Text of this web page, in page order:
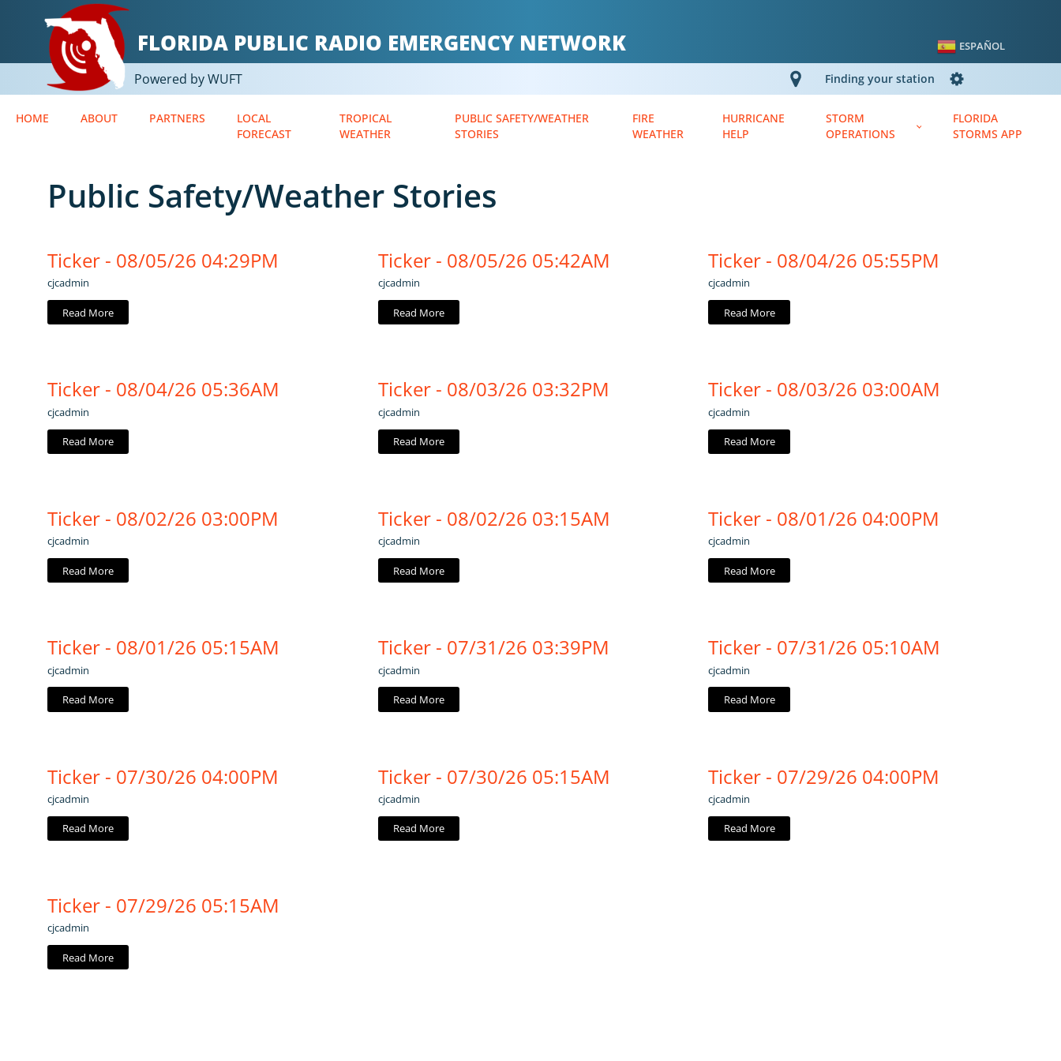
FLORIDA PUBLIC RADIO EMERGENCY NETWORK ESPAÑOL
Powered by WUFT Finding your station
HOME ABOUT PARTNERS
LOCAL
FORECAST
TROPICAL
WEATHER
PUBLIC SAFETY/WEATHER
STORIES
FIRE
WEATHER
HURRICANE
HELP
STORM
OPERATIONS
FLORIDA
STORMS APP
Public Safety/Weather Stories
Ticker - 08/05/26 04:29PM
cjcadmin
Read More
Ticker - 08/05/26 05:42AM
cjcadmin
Read More
Ticker - 08/04/26 05:55PM
cjcadmin
Read More
Ticker - 08/04/26 05:36AM
cjcadmin
Read More
Ticker - 08/03/26 03:32PM
cjcadmin
Read More
Ticker - 08/03/26 03:00AM
cjcadmin
Read More
Ticker - 08/02/26 03:00PM
cjcadmin
Read More
Ticker - 08/02/26 03:15AM
cjcadmin
Read More
Ticker - 08/01/26 04:00PM
cjcadmin
Read More
Ticker - 08/01/26 05:15AM
cjcadmin
Read More
Ticker - 07/31/26 03:39PM
cjcadmin
Read More
Ticker - 07/31/26 05:10AM
cjcadmin
Read More
Ticker - 07/30/26 04:00PM
cjcadmin
Read More
Ticker - 07/30/26 05:15AM
cjcadmin
Read More
Ticker - 07/29/26 04:00PM
cjcadmin
Read More
Ticker - 07/29/26 05:15AM
cjcadmin
Read More